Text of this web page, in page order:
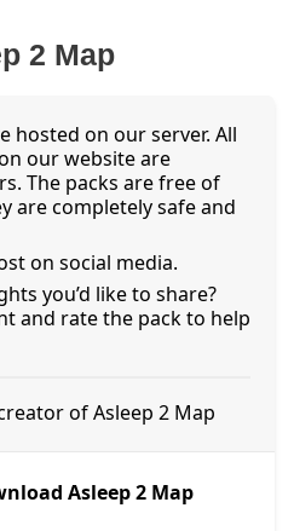
2 Map
hosted on our server. All
our website are
The packs are free of
are completely safe and
on social media.
you’d like to share?
and rate the pack to help
of Asleep 2 Map
Asleep 2 Map